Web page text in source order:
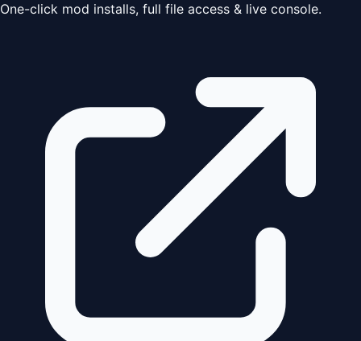
One-click mod installs, full file access & live console.